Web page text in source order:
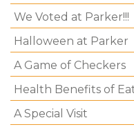
We Voted at Parker!!!
Halloween at Parker
A Game of Checkers
Health Benefits of
A Special Visit